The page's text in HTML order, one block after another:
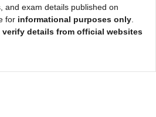
and exam details published on
for informational purposes only.
verify details from official websites